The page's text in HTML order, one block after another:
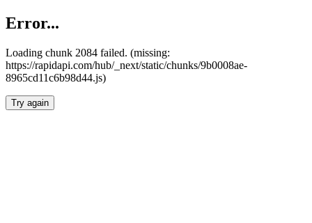
Error...
Loading chunk 2084 failed. (missing:
https://rapidapi.com/hub/_next/static/chunks/9b0008ae-
8965cd11c6b98d44.js)
Try again